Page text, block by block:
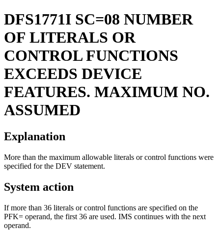
DFS1771I SC=08 NUMBER
OF LITERALS OR
CONTROL FUNCTIONS
EXCEEDS DEVICE
FEATURES. MAXIMUM NO.
ASSUMED
Explanation
More than the maximum allowable literals or control functions were
specified for the DEV statement.
System action
If more than 36 literals or control functions are specified on the
PFK= operand, the first 36 are used. IMS continues with the next
operand.